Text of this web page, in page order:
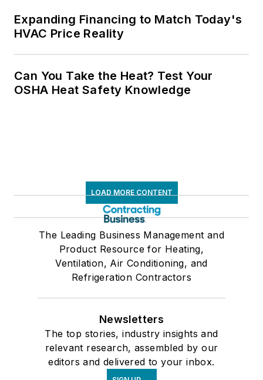
Expanding Financing to Match Today's
HVAC Price Reality
Can You Take the Heat? Test Your
OSHA Heat Safety Knowledge
LOAD MORE CONTENT
The Leading Business Management and
Product Resource for Heating,
Ventilation, Air Conditioning, and
Refrigeration Contractors
Newsletters
The top stories, industry insights and
relevant research, assembled by our
editors and delivered to your inbox.